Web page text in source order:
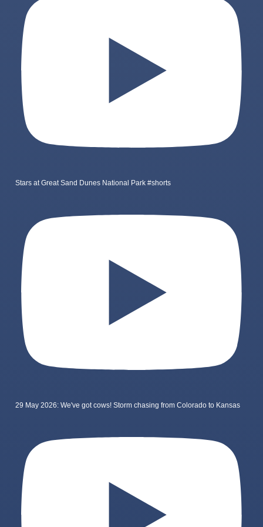
Stars at Great Sand Dunes National Park #shorts
29 May 2026: We've got cows! Storm chasing from Colorado to Kansas